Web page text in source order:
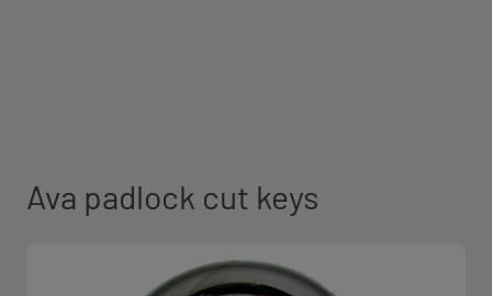
Ava padlock cut keys